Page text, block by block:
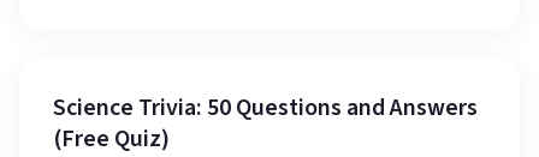
Science Trivia: 50 Questions and Answers
(Free Quiz)